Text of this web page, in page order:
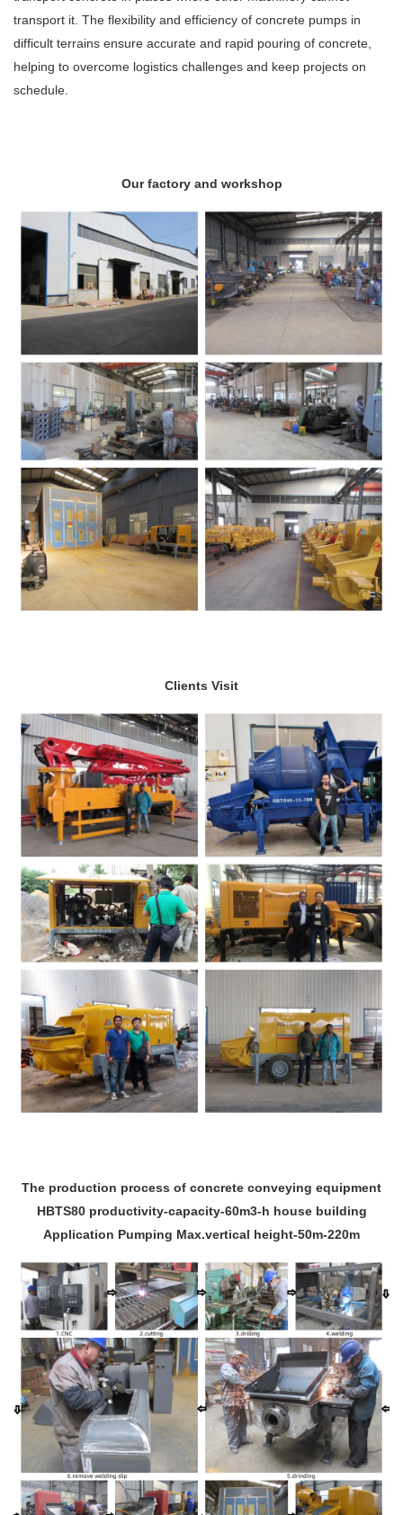
transport it. The flexibility and efficiency of concrete pumps in
difficult terrains ensure accurate and rapid pouring of concrete,
helping to overcome logistics challenges and keep projects on
schedule.
Our factory and workshop
Clients Visit
The production process of concrete conveying equipment
HBTS80 productivity-capacity-60m3-h house building
Application Pumping Max.vertical height-50m-220m